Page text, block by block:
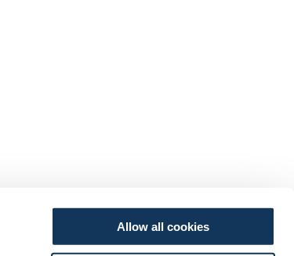
Allow all cookies